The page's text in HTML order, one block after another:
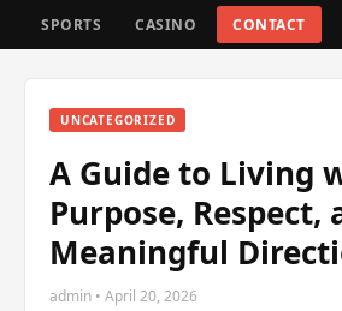
SPORTS CASINO CONTACT
UNCATEGORIZED
A Guide to Living
Purpose, Respect,
Meaningful
admin • April 20, 2026